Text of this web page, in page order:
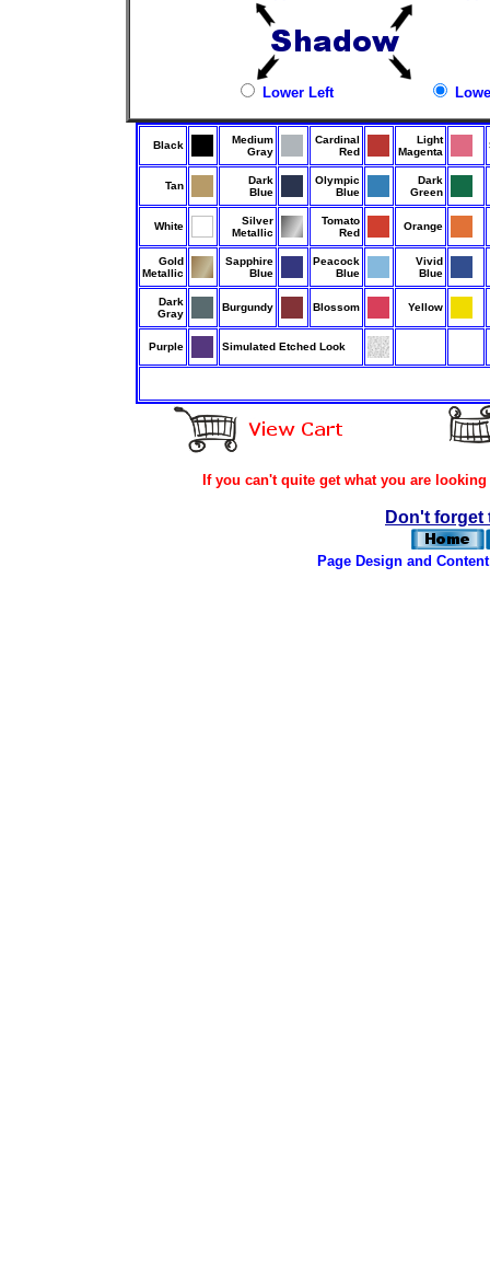
Lower Left
Black
Medium
Gray
Cardinal
Red
Light
Magenta
Tan
Dark
Blue
Olympic
Blue
Dark
Green
White
Silver
Metallic
Tomato
Red
Orange
Gold
Metallic
Sapphire
Blue
Peacock
Blue
Vivid
Blue
Dark
Gray
Burgundy Blossom Yellow
Purple Simulated Etched Look
If you can't quite get what you are
Don't forget
Page Design and